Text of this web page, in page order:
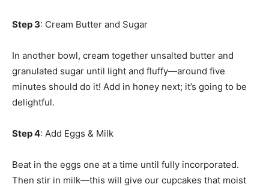
Step 3: Cream Butter and Sugar
In another bowl, cream together unsalted butter and
granulated sugar until light and fluffy—around five
minutes should do it! Add in honey next; it’s going to be
delightful.
Step 4: Add Eggs & Milk
Beat in the eggs one at a time until fully incorporated.
Then stir in milk—this will give our cupcakes that moist